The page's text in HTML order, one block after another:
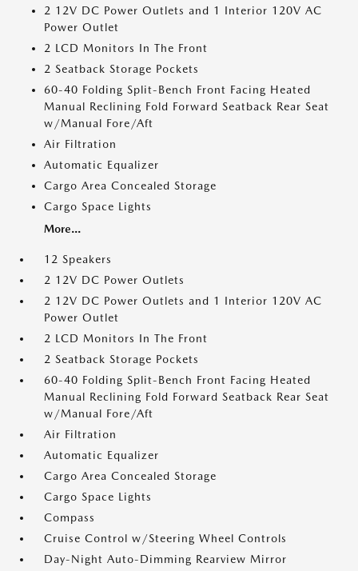
2 12V DC Power Outlets and 1 Interior 120V AC
Power Outlet
2 LCD Monitors In The Front
2 Seatback Storage Pockets
60-40 Folding Split-Bench Front Facing Heated
Manual Reclining Fold Forward Seatback Rear Seat
w/Manual Fore/Aft
Air Filtration
Automatic Equalizer
Cargo Area Concealed Storage
Cargo Space Lights
More...
12 Speakers
2 12V DC Power Outlets
2 12V DC Power Outlets and 1 Interior 120V AC
Power Outlet
2 LCD Monitors In The Front
2 Seatback Storage Pockets
60-40 Folding Split-Bench Front Facing Heated
Manual Reclining Fold Forward Seatback Rear Seat
w/Manual Fore/Aft
Air Filtration
Automatic Equalizer
Cargo Area Concealed Storage
Cargo Space Lights
Compass
Cruise Control w/Steering Wheel Controls
Day-Night Auto-Dimming Rearview Mirror